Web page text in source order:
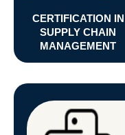
CERTIFICATION IN
SUPPLY CHAIN
MANAGEMENT